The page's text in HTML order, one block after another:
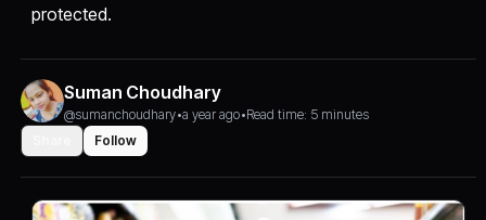
protected.
Suman Choudhary
@sumanchoudhary•a year ago•Read time: 5 minutes
Follow